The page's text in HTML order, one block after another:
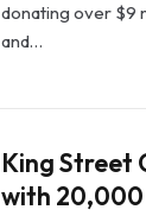
donating over $9
and…
King Street
with 20,000